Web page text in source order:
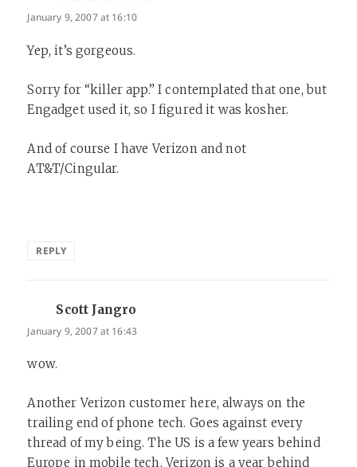
January 9, 2007 at 16:10
Yep, it’s gorgeous.
Sorry for “killer app.” I contemplated that one, but
Engadget used it, so I figured it was kosher.
And of course I have Verizon and not
AT&T/Cingular.
REPLY
Scott Jangro
January 9, 2007 at 16:43
wow.
Another Verizon customer here, always on the
trailing end of phone tech. Goes against every
thread of my being. The US is a few years behind
Europe in mobile tech. Verizon is a year behind